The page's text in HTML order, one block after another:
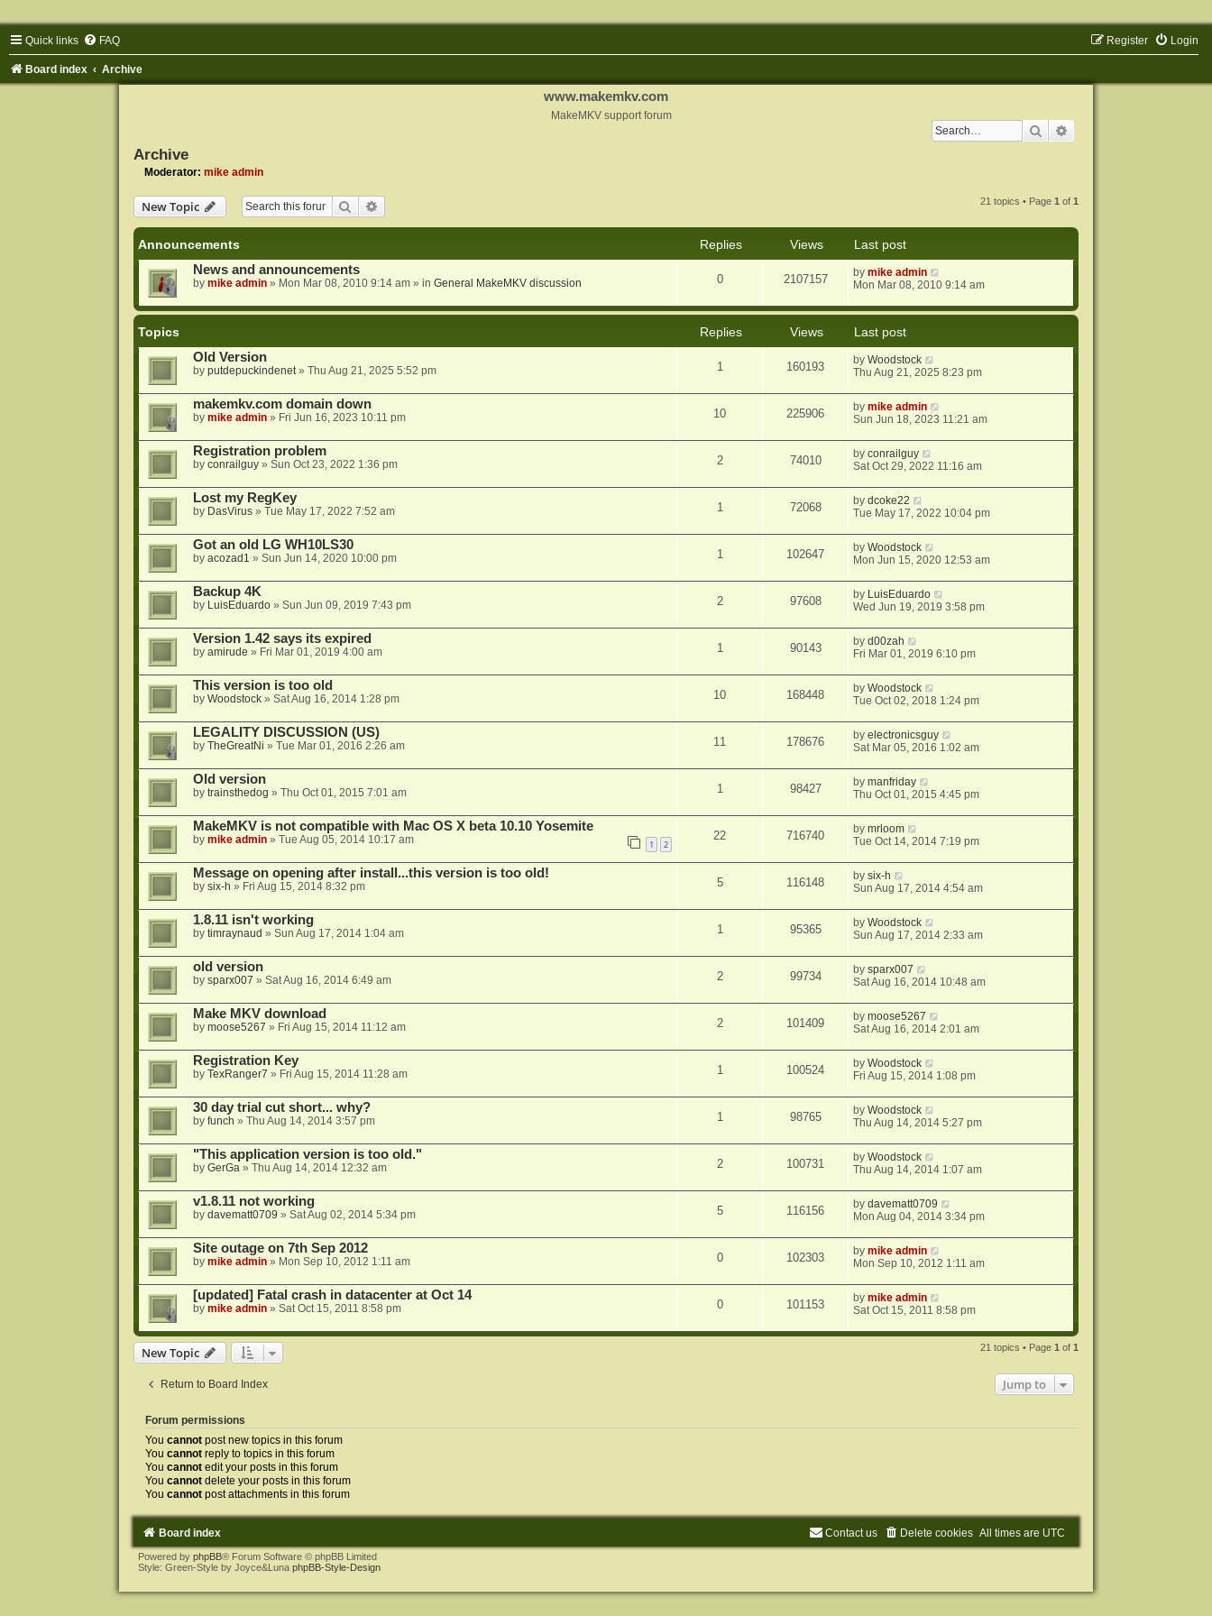
Quick links FAQ Login
Register
Board index Archive
www.makemkv.com
MakeMKV support forum
Search
Archive
Moderator: mike admin
New Topic Search 21 topics • Page1 of1
Announcements Replies Views
Last post
News and announcements
by mike admin» Mon Mar 08, 2010 9:14 am» in General MakeMKV discussion 0 2107157 bymike admin
Mon Mar 08, 2010 9:14 am
Topics Replies Views
Last post
Old Version
by putdepuckindenet» Thu Aug 21, 2025 5:52 pm 1 160193 byWoodstock
Thu Aug 21, 2025 8:23 pm
makemkv.com domain down
by mike admin» Fri Jun 16, 2023 10:11 pm 10 225906 bymike admin
Sun Jun 18, 2023 11:21 am
Registration problem
by conrailguy» Sun Oct 23, 2022 1:36 pm 2 74010 byconrailguy
Sat Oct 29, 2022 11:16 am
Lost my RegKey
by DasVirus» Tue May 17, 2022 7:52 am 1 72068 bydcoke22
Tue May 17, 2022 10:04 pm
Got an old LG WH10LS30
by acozad1 » Sun Jun 14, 2020 10:00 pm 1 102647 byWoodstock
Mon Jun 15, 2020 12:53 am
Backup 4K
by LuisEduardo» Sun Jun 09, 2019 7:43 pm 2 97608 by LuisEduardo
Wed Jun 19, 2019 3:58 pm
Version 1.42 says its expired
by amirude » Fri Mar 01, 2019 4:00 am 1 90143 byd00zah
Fri Mar 01, 2019 6:10 pm
This version is too old
by Woodstock» Sat Aug 16, 2014 1:28 pm 10 168448 byWoodstock
Tue Oct 02, 2018 1:24 pm
LEGALITY DISCUSSION (US)
by TheGreatNi » Tue Mar 01, 2016 2:26 am 11 178676 byelectronicsguy
Sat Mar 05, 2016 1:02 am
Old version
by trainsthedog » Thu Oct 01, 2015 7:01 am 1 98427 bymanfriday
Thu Oct 01, 2015 4:45 pm
MakeMKV is not compatible with Mac OS X beta 10.10 Yosemite
by mike admin» Tue Aug 05, 2014 10:17 am 1 2
22 716740 bymrloom
Tue Oct 14, 2014 7:19 pm
Message on opening after install...this version is too old!
by six-h » Fri Aug 15, 2014 8:32 pm 5 116148 bysix-h
Sun Aug 17, 2014 4:54 am
1.8.11 isn't working
by timraynaud » Sun Aug 17, 2014 1:04 am 1 95365 byWoodstock
Sun Aug 17, 2014 2:33 am
old version
by sparx007 » Sat Aug 16, 2014 6:49 am 2 99734 bysparx007
Sat Aug 16, 2014 10:48 am
Make MKV download
by moose5267 » Fri Aug 15, 2014 11:12 am 2 101409 bymoose5267
Sat Aug 16, 2014 2:01 am
Registration Key
by TexRanger7 » Fri Aug 15, 2014 11:28 am 1 100524 byWoodstock
Fri Aug 15, 2014 1:08 pm
30 day trial cut short... why?
by funch » Thu Aug 14, 2014 3:57 pm 1 98765 byWoodstock
Thu Aug 14, 2014 5:27 pm
"This application version is too old."
by GerGa» Thu Aug 14, 2014 12:32 am 2 100731 byWoodstock
Thu Aug 14, 2014 1:07 am
v1.8.11 not working
by davematt0709 » Sat Aug 02, 2014 5:34 pm 5 116156 bydavematt0709
Mon Aug 04, 2014 3:34 pm
Site outage on 7th Sep 2012
by mike admin» Mon Sep 10, 2012 1:11 am 0 102303 bymike admin
Mon Sep 10, 2012 1:11 am
[updated] Fatal crash in datacenter at Oct 14
by mike admin» Sat Oct 15, 2011 8:58 pm 0 101153 bymike admin
Sat Oct 15, 2011 8:58 pm
New Topic 21 topics • Page1 of1
Return to Board Index Jump to
Forum permissions
You cannotpost new topics in this forum
You cannotreply to topics in this forum
You cannotedit your posts in this forum
You cannotdelete your posts in this forum
You cannotpost attachments in this forum
Board index All times are UTC
Delete cookies
Contact us
Powered by phpBB® Forum Software © phpBB Limited
Style: Green-Style by Joyce&Luna phpBB-Style-Design